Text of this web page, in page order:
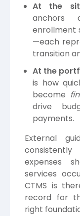
At the
anchors
enrollment
—each
transition
At the
is how
become
drive
payments.
External
expenses
services
CTMS is
record for
right